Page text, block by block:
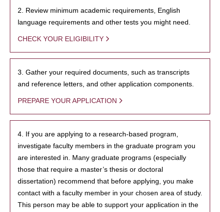
2. Review minimum academic requirements, English
language requirements and other tests you might need.
CHECK YOUR ELIGIBILITY
3. Gather your required documents, such as transcripts
and reference letters, and other application components.
PREPARE YOUR APPLICATION
4. If you are applying to a research-based program,
investigate faculty members in the graduate program you
are interested in. Many graduate programs (especially
those that require a master’s thesis or doctoral
dissertation) recommend that before applying, you make
contact with a faculty member in your chosen area of study.
This person may be able to support your application in the